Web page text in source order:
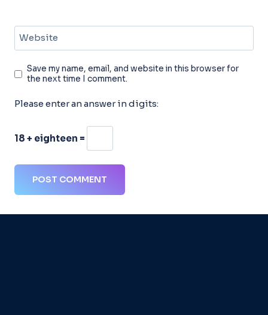
Website
Save my name, email, and website in this browser for
the next time I comment.
Please enter an answer in digits:
18 + eighteen =